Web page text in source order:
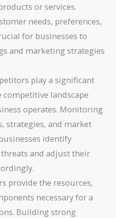
or services.
needs, preferences,
for businesses to
and marketing strategies
play a significant
landscape
operates. Monitoring
strategies, and market
identify
and adjust their
provide the resources,
necessary for a
Building strong